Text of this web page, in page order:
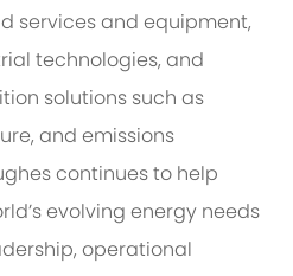
services and equipment,
technologies, and
solutions such as
and emissions
continues to help
evolving energy needs
operational